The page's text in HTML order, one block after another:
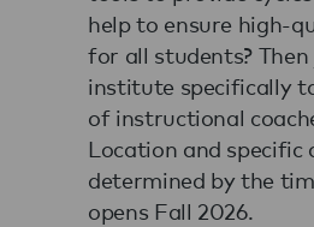
help to ensure high-
for all students?
institute specifically
of instructional
Location and specific
determined by the
opens Fall 2026.